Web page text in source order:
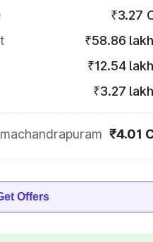
₹3.27
₹58.86
₹12.54
₹3.27
₹4.01
Offers